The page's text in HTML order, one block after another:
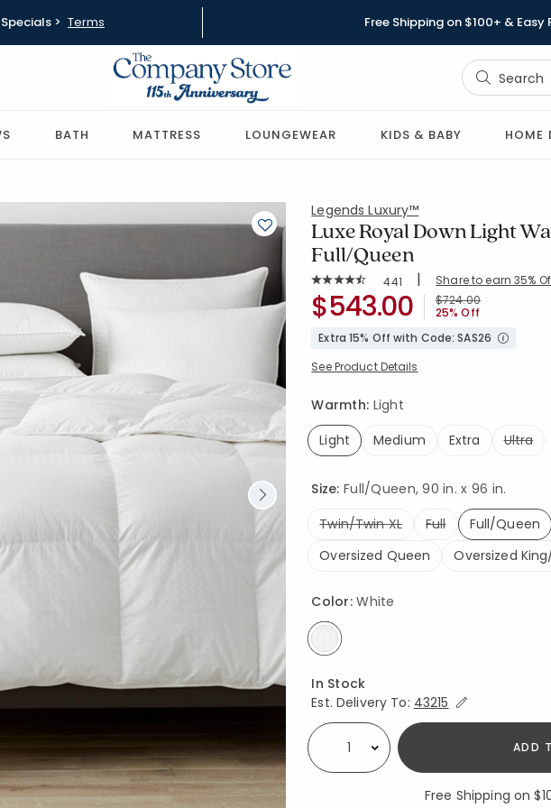
> Terms Free Shipping on $100+ & Easy
BATH MATTRESS LOUNGEWEAR KIDS & BABY HOME
Legends Luxury™
Luxe Royal Down Light
Full/Queen
Average Rating: 4.742 out of 5 stars
Rating Count:
441 | Share to earn 35%
SKU:11087B-Q-WHITE Price reduced from
$724.00to
25% Off
$543.00
Extra 15% Off with Code: SAS26
See Product Details
Warmth: Light
Light
Medium Extra Ultra
Size:Full/Queen, 90 in. x 96 in.
Twin/Twin XL
Full
Full/Queen
Oversized Queen
Oversized
Color:White
Availability
In Stock
Est. Delivery To: Expand/Collapse
43215
Select quantity: ADD
Free Shipping on